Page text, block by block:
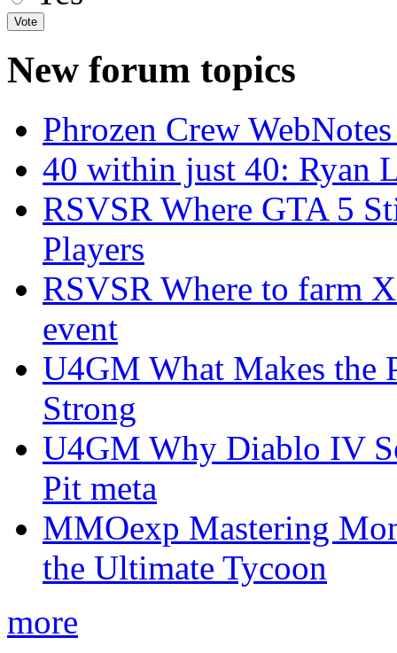
New forum topics
Phrozen Crew
40 within just 40: Ryan
RSVSR Where GTA 5
Players
RSVSR Where to farm
event
U4GM What Makes the
Strong
U4GM Why Diablo IV
Pit meta
MMOexp Mastering
the Ultimate Tycoon
more